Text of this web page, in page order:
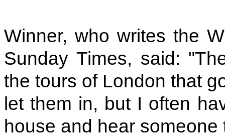
Winner, who writes the
Sunday Times, said:
the tours of London that
let them in, but I often
house and hear